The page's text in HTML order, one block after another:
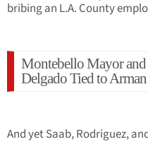
bribing an L.A. County
Montebello Mayor and
Delgado Tied to Arman
And yet Saab, Rodriguez,